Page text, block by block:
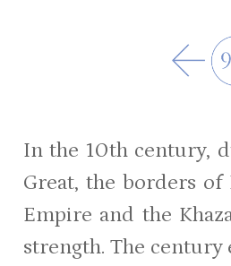
In the 10th century,
Great, the borders
Empire and the
strength. The